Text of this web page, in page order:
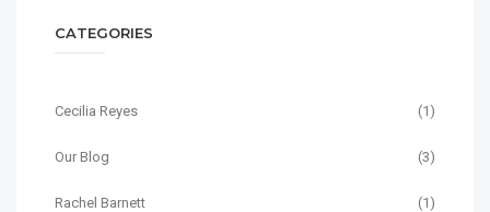
CATEGORIES
Cecilia Reyes (1)
Our Blog (3)
Rachel Barnett (1)